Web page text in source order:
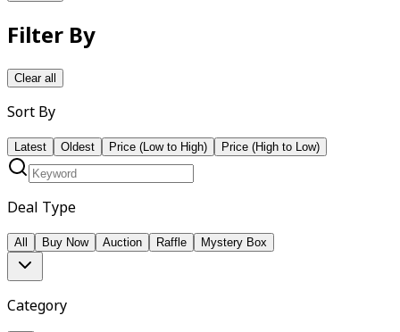
Filter By
Clear all
Sort By
Latest Oldest Price (Low to High) Price (High to Low)
Deal Type
All Buy Now Auction Raffle Mystery Box
Category